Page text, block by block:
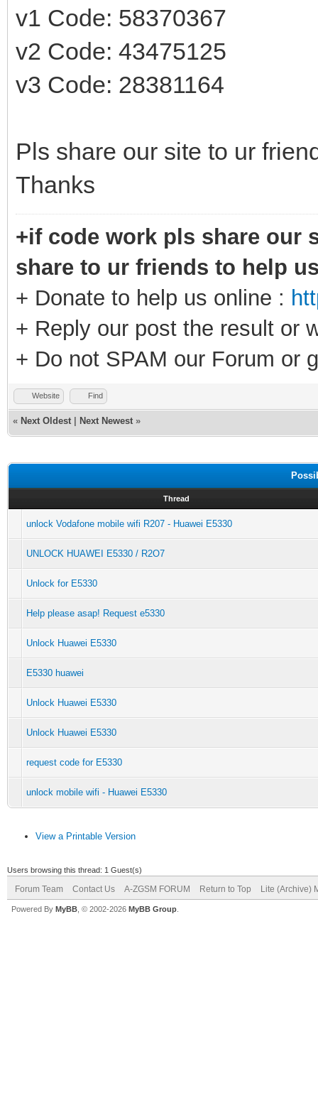
v1 Code: 58370367
v2 Code: 43475125
v3 Code: 28381164
Pls share our site to ur
Thanks
+if code work pls share our
share to ur friends to help
+ Donate to help us online :
+ Reply our post the result or
+ Do not SPAM our Forum or
Website Find
« Next Oldest Next Newest »
Thread
unlock Vodafone mobile wifi R207 - Huawei E5330
UNLOCK HUAWEI E5330 / R2O7
Unlock for E5330
Help please asap! Request e5330
Unlock Huawei E5330
E5330 huawei
Unlock Huawei E5330
Unlock Huawei E5330
request code for E5330
unlock mobile wifi - Huawei E5330
View a Printable Version
Users browsing this thread: 1 Guest(s)
Forum Team Contact Us A-ZGSM FORUM Return to Top Lite (Archive)
Powered By MyBB , © 2002-2026 MyBB Group